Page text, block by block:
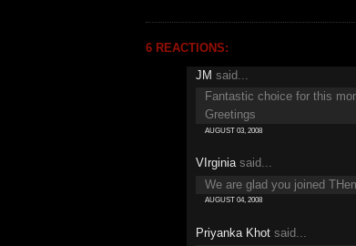
6 REACTIONS:
JM said...
Fantastic choice for this
Greetings
AUGUST 03, 2008
VIrginiasaid...
We are glad you joined
AUGUST 04, 2008
Priyanka Khot said...